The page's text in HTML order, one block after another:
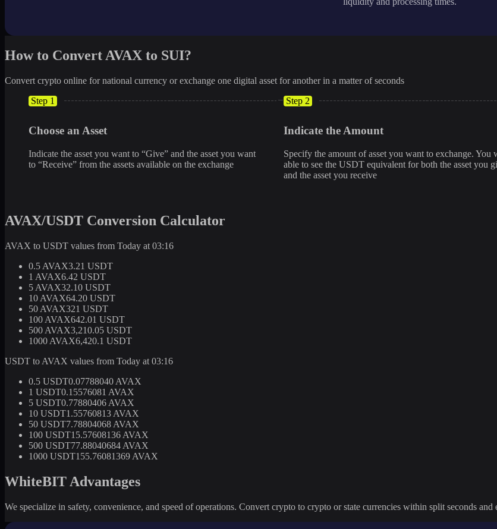
How to Convert AVAX to SUI?
Convert crypto online for national currency or exchange one digital asset for another in a matter of seconds
Step 1
Choose an Asset
Indicate the asset you want to “Give” and the asset you want
to “Receive” from the assets available on the exchange
Step 2
Indicate the Amount
Specify the amount of asset you want to exchange. You
able to see the USDT equivalent for both the asset you
and the asset you receive
AVAX/USDT Conversion Calculator
AVAX to USDT values from Today at 03:16
0.5 AVAX3.21 USDT
1 AVAX6.42 USDT
5 AVAX32.10 USDT
10 AVAX64.20 USDT
50 AVAX321 USDT
100 AVAX642.01 USDT
500 AVAX3,210.05 USDT
1000 AVAX6,420.1 USDT
USDT to AVAX values from Today at 03:16
0.5 USDT0.07788040 AVAX
1 USDT0.15576081 AVAX
5 USDT0.77880406 AVAX
10 USDT1.55760813 AVAX
50 USDT7.78804068 AVAX
100 USDT15.57608136 AVAX
500 USDT77.88040684 AVAX
1000 USDT155.76081369 AVAX
WhiteBIT Advantages
We specialize in safety, convenience, and speed of operations. Convert crypto to crypto or state currencies within split seconds